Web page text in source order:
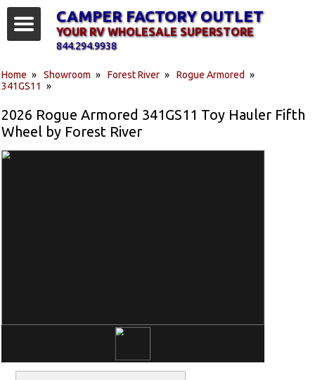
Home » Showroom » Forest River » Rogue Armored »
341GS11 »
2026 Rogue Armored 341GS11 Toy Hauler Fifth
Wheel by Forest River
CAMPER FACTORY OUTLET
YOUR RV WHOLESALE SUPERSTORE
844.294.9938